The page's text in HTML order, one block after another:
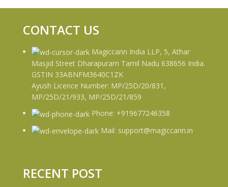
CONTACT US
Magiccann India LLP, 5, Athar
Masjid Street Dharapuram Tamil Nadu 638656 India.
GSTIN 33ABNFM3640C1ZK
Ayush Licence Number: MP/25D/20/831,
MP/25D/21/933, MP/25D/21/859
Phone: +919677246358
Mail: support@magiccann.in
RECENT POST